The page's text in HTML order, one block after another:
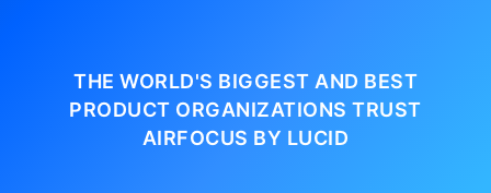
THE WORLD'S BIGGEST AND BEST
PRODUCT ORGANIZATIONSTRUST
AIRFOCUS BY LUCID